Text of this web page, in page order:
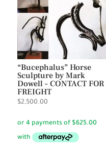
“Bucephalus” Horse
Sculpture by Mark
Dowell – CONTACT FOR
FREIGHT
$2,500.00